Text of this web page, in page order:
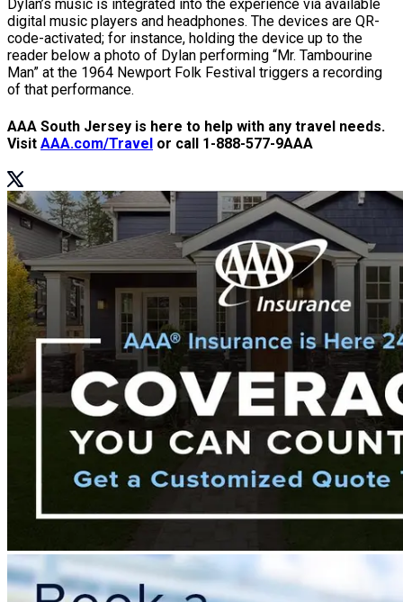
Dylan’s music is integrated into the experience via available
digital music players and headphones. The devices are QR-
code-activated; for instance, holding the device up to the
reader below a photo of Dylan performing “Mr. Tambourine
Man” at the 1964 Newport Folk Festival triggers a recording
of that performance.
AAA South Jersey is here to help with any travel needs.
Visit AAA.com/Travel or call 1-888-577-9AAA